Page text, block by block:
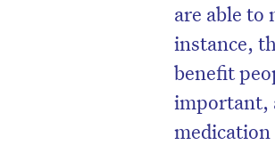
are able to
instance,
benefit
important,